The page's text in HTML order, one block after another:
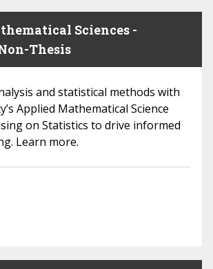
Sciences -
Thesis
and statistical methods with
Applied Mathematical Science
on Statistics to drive informed
Learn more.